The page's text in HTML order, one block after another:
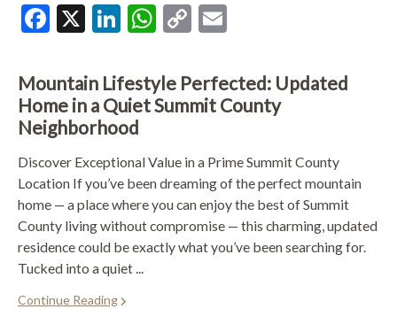
Facebook
X LinkedIn
WhatsApp
Copy
Mountain Lifestyle Perfected: Updated
Home in a Quiet Summit County
Neighborhood
Discover Exceptional Value in a Prime Summit County
Location If you’ve been dreaming of the perfect mountain
home — a place where you can enjoy the best of Summit
County living without compromise — this charming, updated
residence could be exactly what you’ve been searching for.
Tucked into a quiet ...
Continue Reading